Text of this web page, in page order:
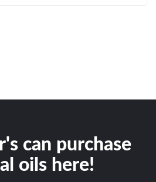
can purchase
oils here!